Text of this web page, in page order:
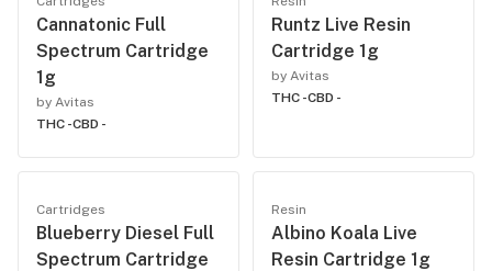
Cannatonic Full
Spectrum Cartridge
1g
by Avitas
THC -CBD -
Runtz Live Resin
Cartridge 1g
by Avitas
THC -CBD -
Cartridges
Blueberry Diesel Full
Spectrum Cartridge
Resin
Albino Koala Live
Resin Cartridge 1g